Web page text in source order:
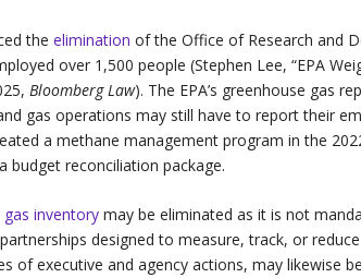
theelimination of the Office of Research and
over 1,500 people (Stephen Lee, “EPA
Bloomberg Law). The EPA’s greenhouse gas
gas operations may still have to report their
a methane management program in the
budget reconciliation package.
inventory may be eliminated as it is not
designed to measure, track, or
of executive and agency actions, may likewise